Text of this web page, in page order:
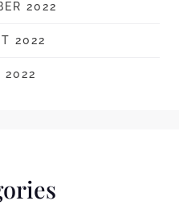
2022
2022
2022